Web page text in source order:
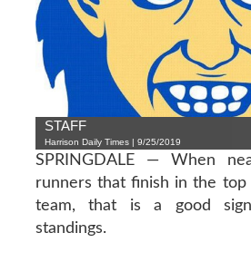
STAFF
Harrison Daily Times | 9/25/2019
SPRINGDALE — When
runners that finish in the
team, that is a good
standings.